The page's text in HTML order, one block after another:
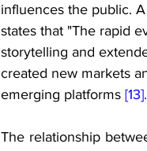
influences the public.
states that "The rapid
storytelling and
created new markets
emerging platforms [13].
The relationship